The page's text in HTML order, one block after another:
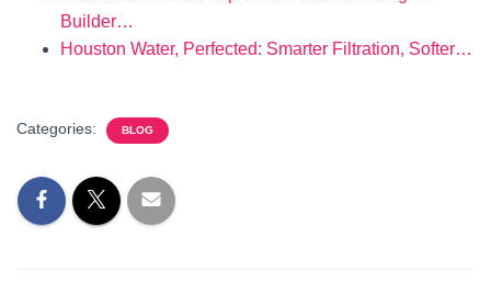
Builder…
Houston Water, Perfected: Smarter Filtration, Softer…
Categories: BLOG